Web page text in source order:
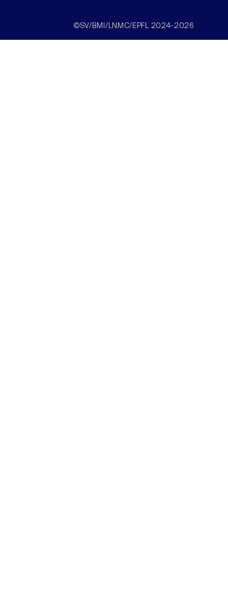
©SV/BMI/LNMC/EPFL 2024-2026